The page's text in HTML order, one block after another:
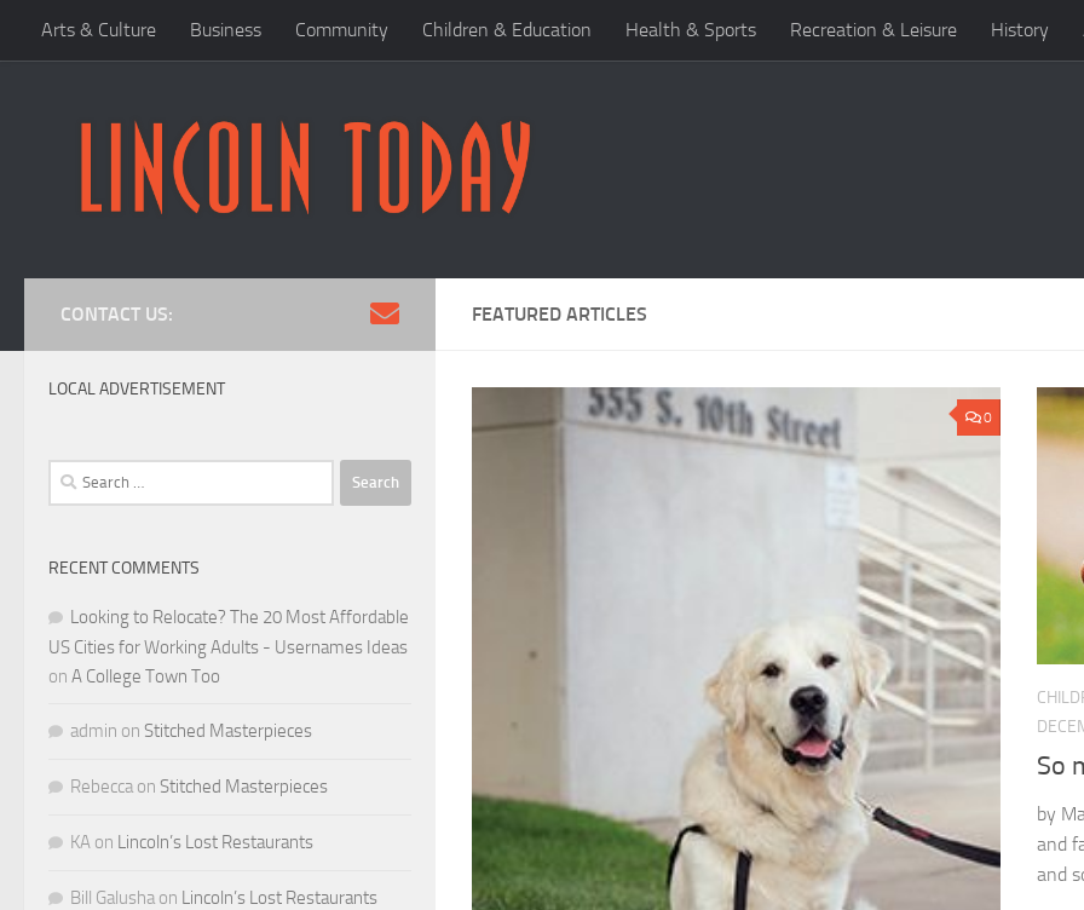
Skip to content
Arts & Culture Business Community Children & Education Health & Sports Recreation & Leisure History
FEATURED ARTICLES
0
So
by
and
and
CONTACT US:
LOCAL ADVERTISEMENT
Search
for:
RECENT COMMENTS
Looking to Relocate? The 20 Most Affordable
US Cities for Working Adults - Usernames Ideas
on A College Town Too
admin on Stitched Masterpieces
Rebecca on Stitched Masterpieces
KA on Lincoln’s Lost Restaurants
Bill Galusha on Lincoln’s Lost Restaurants